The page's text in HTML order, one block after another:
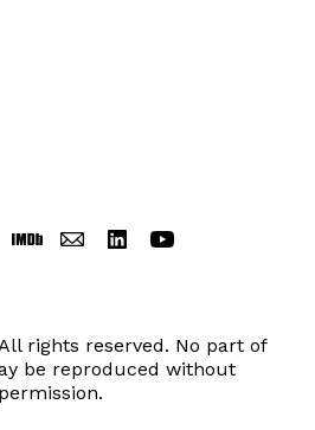
rights reserved. No part of
be reproduced without
permission.